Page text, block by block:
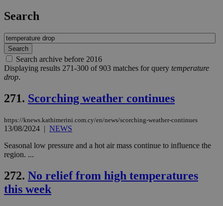
Search
Search archive before 2016
Displaying results 271-300 of 903 matches for query temperature
drop.
271. Scorching weather continues
https://knews.kathimerini.com.cy/en/news/scorching-weather-continues
13/08/2024 | NEWS
Seasonal low pressure and a hot air mass continue to influence the
region. ...
272. No relief from high temperatures
this week